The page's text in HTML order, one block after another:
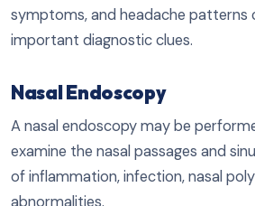
symptoms, and headache patterns
important diagnostic clues.
Nasal Endoscopy
A nasal endoscopy may be
examine the nasal passages and
of inflammation, infection, nasal
abnormalities.